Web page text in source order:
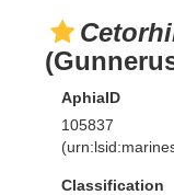
AphiaID
105837
Classification